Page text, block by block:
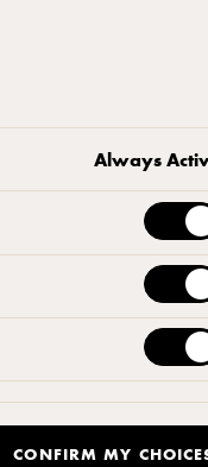
per
Always
CONFIRM MY